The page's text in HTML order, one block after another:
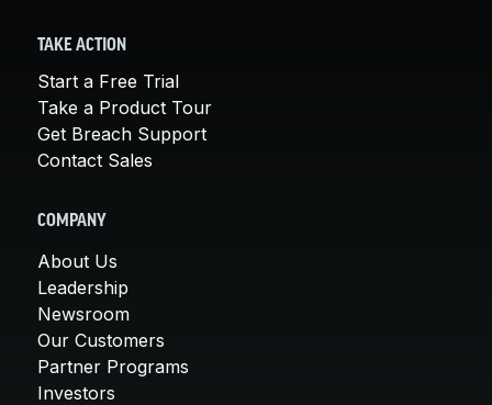
TAKE ACTION
Start a Free Trial
Take a Product Tour
Get Breach Support
Contact Sales
COMPANY
About Us
Leadership
Newsroom
Our Customers
Partner Programs
Investors